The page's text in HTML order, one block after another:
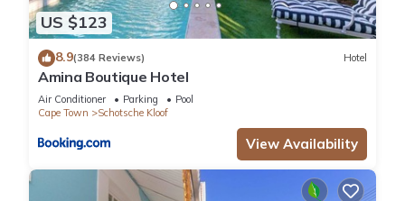
US $123
8.9(384 Reviews) Hotel
Amina Boutique Hotel
Air Conditioner Parking
Pool
Cape Town
Schotsche Kloof
View Availability